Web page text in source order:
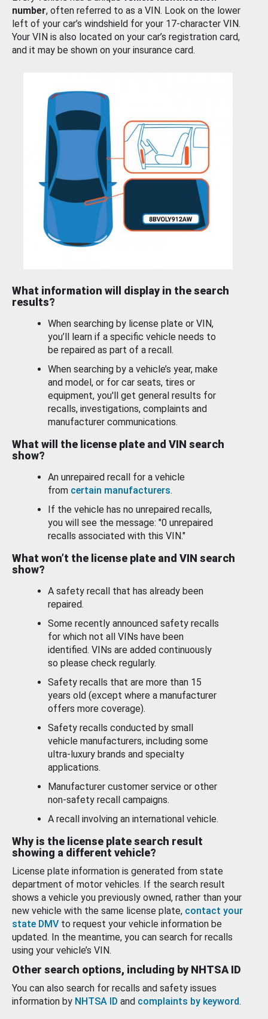
number, often referred to as a VIN. Look on the lower
left of your car’s windshield for your 17-character VIN.
Your VIN is also located on your car’s registration card,
and it may be shown on your insurance card.
What information will display in the search
results?
When searching by license plate or VIN,
you’ll learn if a specific vehicle needs to
be repaired as part of a recall.
When searching by a vehicle’s year, make
and model, or for car seats, tires or
equipment, you'll get general results for
recalls, investigations, complaints and
manufacturer communications.
What will the license plate and VIN search
show?
An unrepaired recall for a vehicle
from certain manufacturers.
If the vehicle has no unrepaired recalls,
you will see the message: "0 unrepaired
recalls associated with this VIN."
What won’t the license plate and VIN search
show?
A safety recall that has already been
repaired.
Some recently announced safety recalls
for which not all VINs have been
identified. VINs are added continuously
so please check regularly.
Safety recalls that are more than 15
years old (except where a manufacturer
offers more coverage).
Safety recalls conducted by small
vehicle manufacturers, including some
ultra-luxury brands and specialty
applications.
Manufacturer customer service or other
non-safety recall campaigns.
A recall involving an international vehicle.
Why is the license plate search result
showing a different vehicle?
License plate information is generated from state
department of motor vehicles. If the search result
shows a vehicle you previously owned, rather than your
new vehicle with the same license plate, contact your
state DMV to request your vehicle information be
updated. In the meantime, you can search for recalls
using your vehicle’s VIN.
Other search options, including by NHTSA ID
You can also search for recalls and safety issues
information by NHTSA ID and complaints by keyword.